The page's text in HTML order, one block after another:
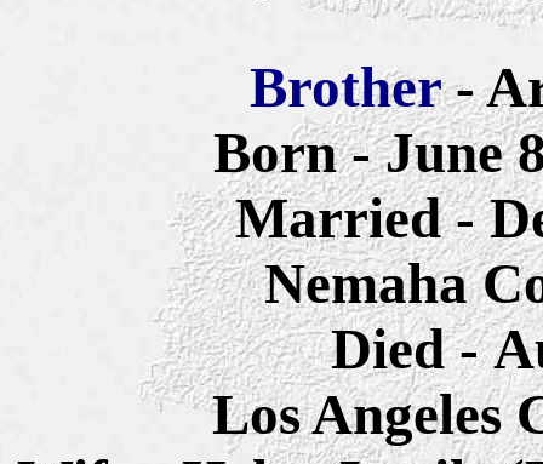
Brother-
Born - June
Married -
Nemaha
Died -
Los Angeles